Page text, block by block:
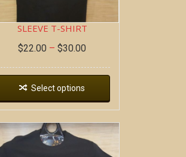
BOB AT THE BAR ~ SHORT
SLEEVE T-SHIRT
$22.00 – $30.00
Select options